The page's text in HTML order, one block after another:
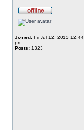
Joined: Fri Jul 12, 2013 12:44
pm
Posts: 1323